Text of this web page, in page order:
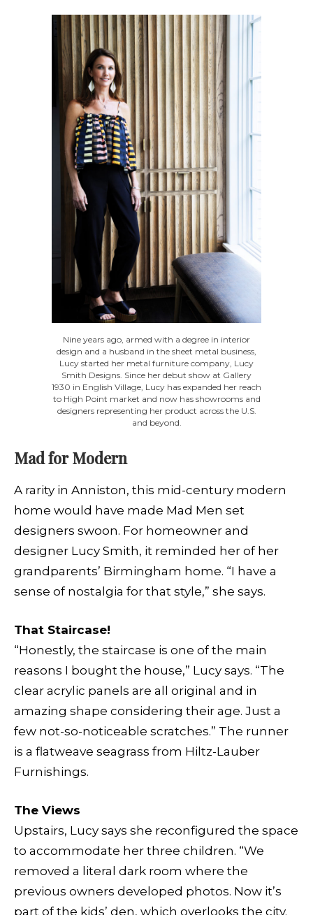
Nine years ago, armed with a degree in interior
design and a husband in the sheet metal business,
Lucy started her metal furniture company, Lucy
Smith Designs. Since her debut show at Gallery
1930 in English Village, Lucy has expanded her reach
to High Point market and now has showrooms and
designers representing her product across the U.S.
and beyond.
Mad for Modern
A rarity in Anniston, this mid-century modern
home would have made Mad Men set
designers swoon. For homeowner and
designer Lucy Smith, it reminded her of her
grandparents’ Birmingham home. “I have a
sense of nostalgia for that style,” she says.
That Staircase!
“Honestly, the staircase is one of the main
reasons I bought the house,” Lucy says. “The
clear acrylic panels are all original and in
amazing shape considering their age. Just a
few not-so-noticeable scratches.” The runner
is a flatweave seagrass from Hiltz-Lauber
Furnishings.
The Views
Upstairs, Lucy says she reconfigured the space
to accommodate her three children. “We
removed a literal dark room where the
previous owners developed photos. Now it’s
part of the kids’ den, which overlooks the city.